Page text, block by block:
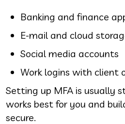
Banking and finance
E-mail and cloud
Social media accounts
Work logins with client
Setting up MFA is usually
works best for you and
secure.